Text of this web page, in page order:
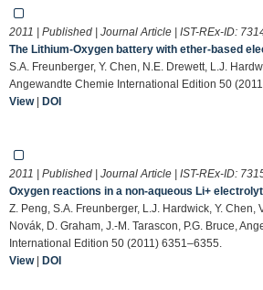
2011 | Published | Journal Article | IST-REx-ID:
The Lithium-Oxygen battery with ether-based
S.A. Freunberger, Y. Chen, N.E. Drewett, L.J.
Angewandte Chemie International Edition 50
View| DOI
2011 | Published | Journal Article | IST-REx-ID:
Oxygen reactions in a non-aqueous Li+
Z. Peng, S.A. Freunberger, L.J. Hardwick, Y. Chen,
Novák, D. Graham, J.-M. Tarascon, P.G. Bruce,
International Edition 50 (2011) 6351–6355.
View| DOI